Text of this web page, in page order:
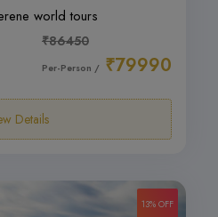
world tours
₹86450
Per-Person / ₹79990
Details
13% OFF